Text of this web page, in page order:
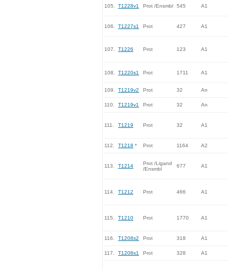
105. T1228v1 Prot /Ensmbl 545 A1
106. T1227s1 Prot 427 A1
107. T1226 Prot 123 A1
108. T1220s1 Prot 1711 A1
109. T1219v2 Prot 32 An
110. T1219v1 Prot 32 An
111. T1219 Prot 32 A1
112. T1218 * Prot 1164 A2
113. T1214
Prot /Ligand
/Ensmbl
677 A1
114. T1212 Prot 466 A1
115. T1210 Prot 1770 A1
116. T1208s2 Prot 318 A1
117. T1208s1 Prot 328 A1